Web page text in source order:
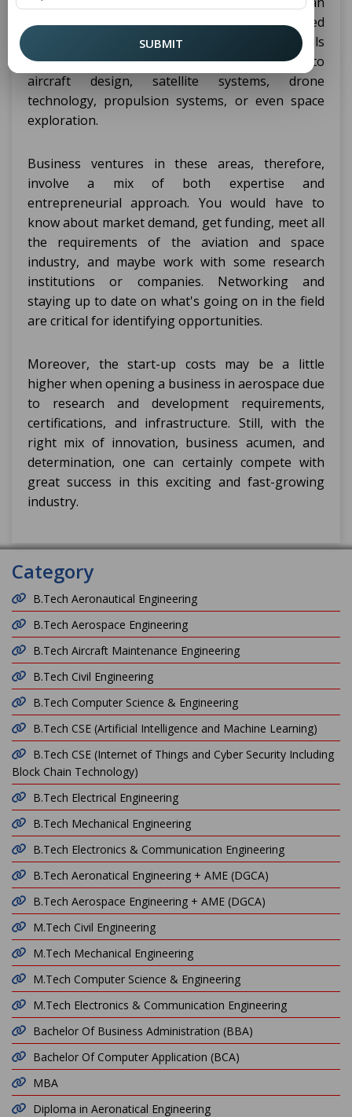
aerospace or aviation or space technology-related
business venture. Using the knowledge and skills
gained from your course, you can try to delve into
aircraft design, satellite systems, drone
technology, propulsion systems, or even space
exploration.
Business ventures in these areas, therefore,
involve a mix of both expertise and
entrepreneurial approach. You would have to
know about market demand, get funding, meet all
the requirements of the aviation and space
industry, and maybe work with some research
institutions or companies. Networking and
staying up to date on what's going on in the field
are critical for identifying opportunities.
Moreover, the start-up costs may be a little
higher when opening a business in aerospace due
to research and development requirements,
certifications, and infrastructure. Still, with the
right mix of innovation, business acumen, and
determination, one can certainly compete with
great success in this exciting and fast-growing
industry.
Category
B.Tech Aeronautical Engineering
B.Tech Aerospace Engineering
B.Tech Aircraft Maintenance Engineering
B.Tech Civil Engineering
B.Tech Computer Science & Engineering
B.Tech CSE (Artificial Intelligence and Machine Learning)
B.Tech CSE (Internet of Things and Cyber Security Including
Block Chain Technology)
B.Tech Electrical Engineering
B.Tech Mechanical Engineering
B.Tech Electronics & Communication Engineering
B.Tech Aeronatical Engineering + AME (DGCA)
B.Tech Aerospace Engineering + AME (DGCA)
M.Tech Civil Engineering
M.Tech Mechanical Engineering
M.Tech Computer Science & Engineering
M.Tech Electronics & Communication Engineering
Bachelor Of Business Administration (BBA)
Bachelor Of Computer Application (BCA)
MBA
Diploma in Aeronatical Engineering
SUBMIT